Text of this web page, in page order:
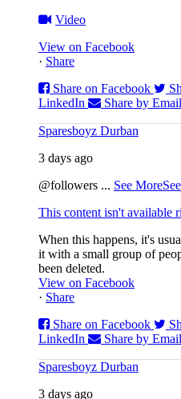
Video
View on Facebook
· Share
Share on Facebook
LinkedIn
Share by Email
Sparesboyz Durban
3 days ago
@followers ... See More
This content isn't available
When this happens, it's
it with a small group of
been deleted.
View on Facebook
· Share
Share on Facebook
LinkedIn
Share by Email
Sparesboyz Durban
3 days ago